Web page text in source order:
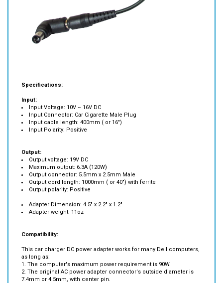
Input:
Input Connector: Car Cigarette Male Plug
Input cable length: 400mm ( or 16")
Input Polarity: Positive
Maximum output: 6.3A (120W)
Output connector: 5.5mm x 2.5mm Male
Output cord length: 1000mm ( or 40") with ferrite
Output polarity: Positive
Adapter Dimension: 4.5" x 2.2" x 1.2"
This car charger DC power adapter works for many Dell computers,
1. The computer's maximum power requirement is 90W.
2. The original AC power adapter connector's outside diameter is
7.4mm or 4.5mm, with center pin.
This product is compatible with the following Dell computer